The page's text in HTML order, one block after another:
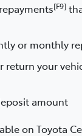
[F9]
or monthly
return your
amount
on Toyota